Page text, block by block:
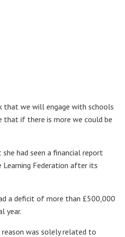
that we will engage with schools
that if there is more we could be
had seen a financial report
Learning Federation after its
a deficit of more than £500,000
year.
was solely related to